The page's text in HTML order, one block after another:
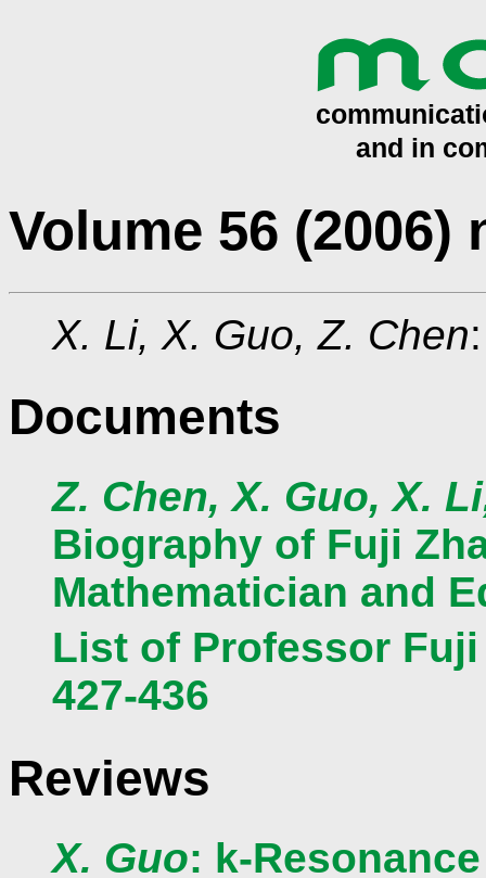
Volume 56 (2006)
X. Li, X. Guo, Z. Chen
Documents
Z. Chen, X. Guo, X.
Biography of Fuji
Mathematician and
List of Professor
427-436
Reviews
X. Guo: k-